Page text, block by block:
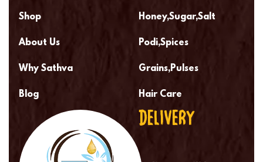
Shop
About Us
Why Sathva
Blog
Honey,Sugar,Salt
Podi,Spices
Grains,Pulses
Hair Care
DELIVERY